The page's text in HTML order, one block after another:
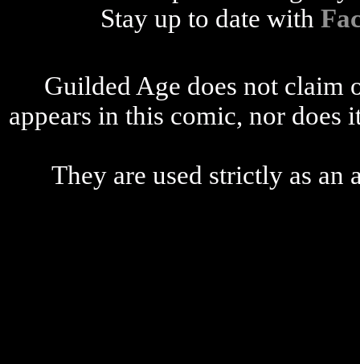
Stay up to date with
Guilded Age does not claim
appears in this comic, nor
They are used strictly as an